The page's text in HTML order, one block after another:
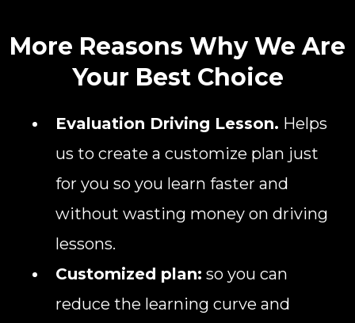
More Reasons Why We Are
Your Best Choice
Evaluation Driving Lesson. Helps
us to create a customize plan just
for you so you learn faster and
without wasting money on driving
lessons.
Customized plan: so you can
reduce the learning curve and